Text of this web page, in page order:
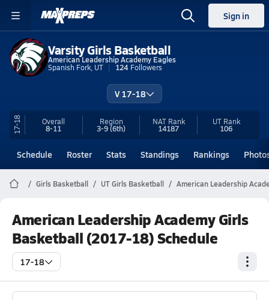
Sign in
Varsity Girls Basketball
American Leadership Academy Eagles
Spanish Fork, UT
124 Followers
V 17-18
17-18 Overall
8-11
Region
3-9(6th)
NAT Rank
14187
UTRank
106
Schedule Roster Stats Standings Rankings
Girls Basketball UT Girls Basketball American Leadership
American Leadership Academy Girls
Basketball (2017-18) Schedule
17-18